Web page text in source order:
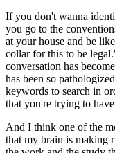
If you don't wanna
you go to the
at your house and be
collar for this to be
conversation has
has been so
keywords to search in
that you're trying to
And I think one of the
that my brain is making